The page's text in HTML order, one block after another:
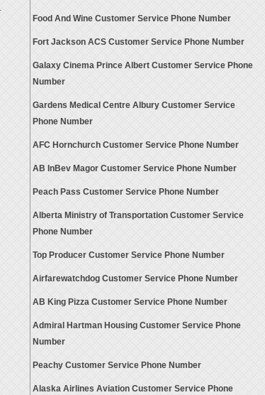
Food And Wine Customer Service Phone Number
Fort Jackson ACS Customer Service Phone Number
Galaxy Cinema Prince Albert Customer Service Phone
Number
Gardens Medical Centre Albury Customer Service
Phone Number
AFC Hornchurch Customer Service Phone Number
AB InBev Magor Customer Service Phone Number
Peach Pass Customer Service Phone Number
Alberta Ministry of Transportation Customer Service
Phone Number
Top Producer Customer Service Phone Number
Airfarewatchdog Customer Service Phone Number
AB King Pizza Customer Service Phone Number
Admiral Hartman Housing Customer Service Phone
Number
Peachy Customer Service Phone Number
Alaska Airlines Aviation Customer Service Phone